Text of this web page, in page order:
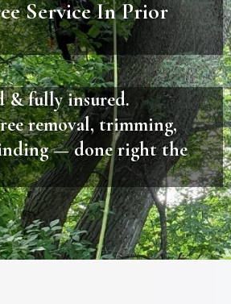
Service In Prior
& fully insured.
removal, trimming,
— done right the